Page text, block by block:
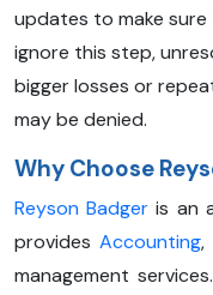
updates to make sure
ignore this step,
bigger losses or
may be denied.
Why Choose
Reyson Badgeris an
provides Accounting,
management